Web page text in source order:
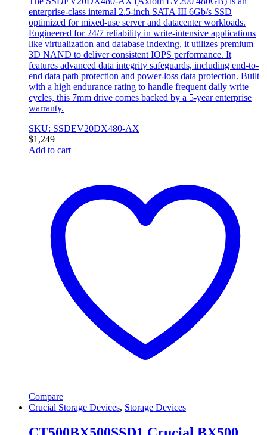
enterprise-class internal 2.5-inch SATA III 6Gb/s SSD
optimized for mixed-use server and datacenter workloads.
Engineered for 24/7 reliability in write-intensive applications
like virtualization and database indexing, it utilizes premium
3D NAND to deliver consistent IOPS performance. It
features advanced data integrity safeguards, including end-to-
end data path protection and power-loss data protection. Built
with a high endurance rating to handle frequent daily write
cycles, this 7mm drive comes backed by a 5-year enterprise
warranty.
SKU: SSDEV20DX480-AX
$1,249
Add to cart
Compare
Crucial Storage Devices, Storage Devices